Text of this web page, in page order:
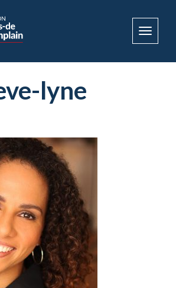
Toggle
lyne